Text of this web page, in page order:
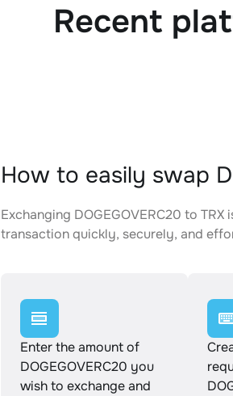
Recent
How to easily swap
Exchanging DOGEGOVERC20 to
transaction quickly, securely, and
Enter the amount of
DOGEGOVERC20 you
wish to exchange and